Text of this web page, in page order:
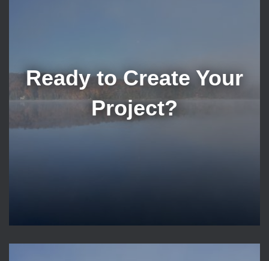
Ready to Create Your
Project?